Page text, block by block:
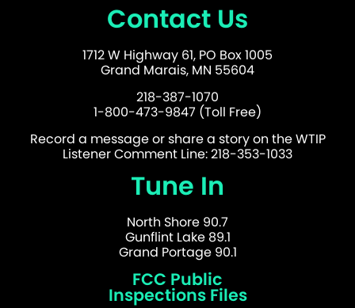
Contact Us
1712 W Highway 61, PO Box 1005
Grand Marais, MN 55604
218-387-1070
1-800-473-9847 (Toll Free)
Record a message or share a story on the WTIP
Listener Comment Line: 218-353-1033
Tune In
North Shore 90.7
Gunflint Lake 89.1
Grand Portage 90.1
FCC Public
Inspections Files